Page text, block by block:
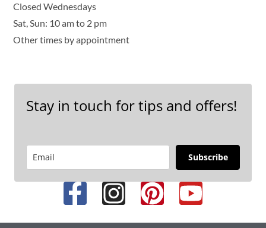
Closed Wednesdays
Sat, Sun: 10 am to 2 pm
Other times by appointment
Stay in touch for tips and offers!
Subscribe